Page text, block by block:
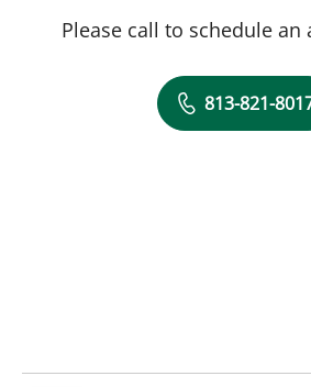
Please call to schedule
813-821-